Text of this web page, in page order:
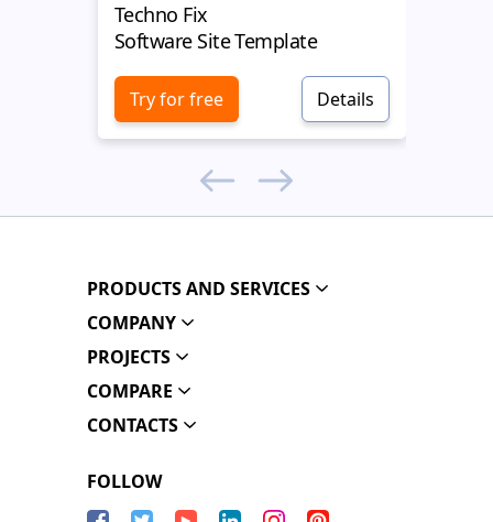
Techno Fix
Software Site Template
Try for free Details
PRODUCTS AND SERVICES
COMPANY
PROJECTS
COMPARE
CONTACTS
FOLLOW